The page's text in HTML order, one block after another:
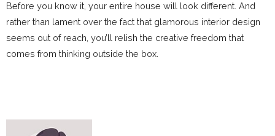
Before you know it, your entire house will look different. And
rather than lament over the fact that glamorous interior design
seems out of reach, you’ll relish the creative freedom that
comes from thinking outside the box.